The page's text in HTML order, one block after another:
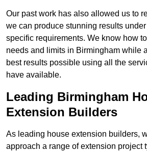
Our past work has also allowed us to
we can produce stunning results
specific requirements. We know how
needs and limits in Birmingham while
best results possible using all the
have available.
Leading Birmingham
Extension Builders
As leading house extension builders,
approach a range of extension project